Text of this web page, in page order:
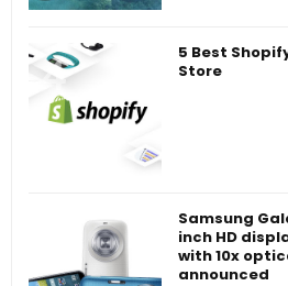
5 Best
Store
Samsung
inch HD
with 10x
announced